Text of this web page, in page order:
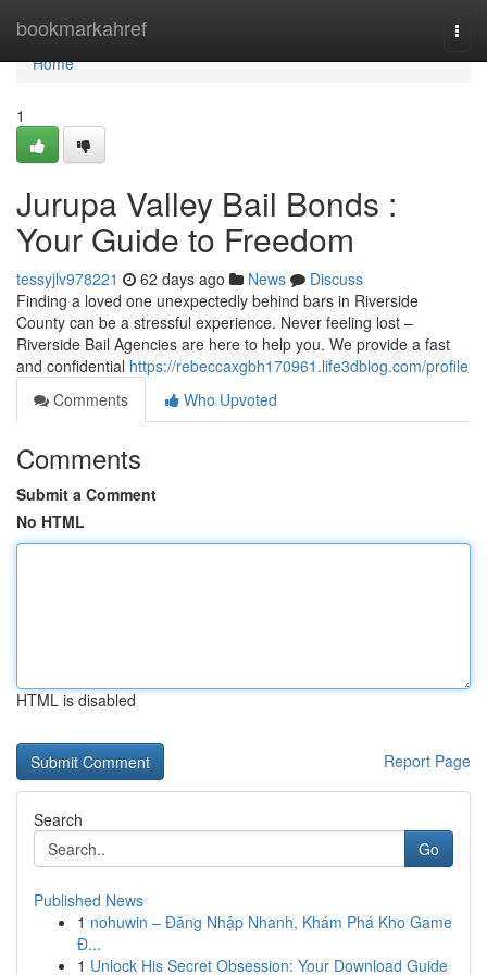
bookmarkahref
Home
Home
1
Jurupa Valley Bail Bonds :
Your Guide to Freedom
tessyjlv978221 62 days ago News
Discuss
Finding a loved one unexpectedly behind bars in Riverside
County can be a stressful experience. Never feeling lost –
Riverside Bail Agencies are here to help you. We provide a fast
and confidential https://rebeccaxgbh170961.life3dblog.com/profile
Comments
Who Upvoted
Comments
Submit a Comment
No HTML
HTML is disabled
Report Page
Search
Go
Published News
1 nohuwin – Đăng Nhập Nhanh, Khám Phá Kho Game
Đ...
1 Unlock His Secret Obsession: Your Download Guide